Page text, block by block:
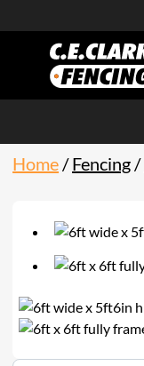
Home/Fencing/